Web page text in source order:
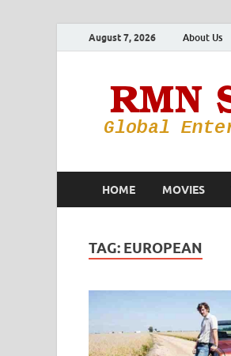
August 7, 2026 About Us
HOME MOVIES
TAG: EUROPEAN